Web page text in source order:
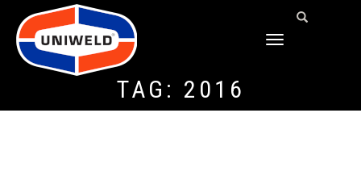
TOGGLE
TAG: 2016